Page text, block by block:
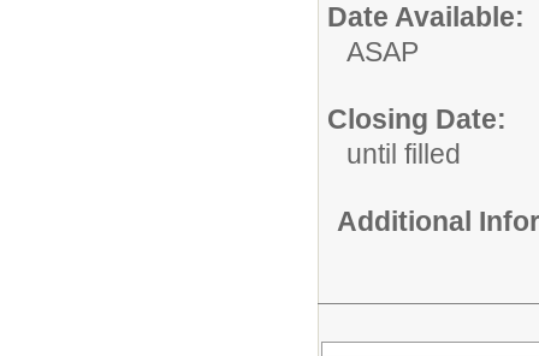
Date Available:
ASAP
Closing Date:
until filled
Additional